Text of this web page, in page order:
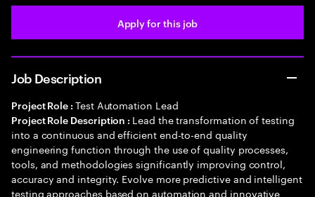
Apply for this job
Job Description
Project Role : Test Automation Lead
Project Role Description : Lead the transformation of testing
into a continuous and efficient end-to-end quality
engineering function through the use of quality processes,
tools, and methodologies significantly improving control,
accuracy and integrity. Evolve more predictive and intelligent
testing approaches based on automation and innovative